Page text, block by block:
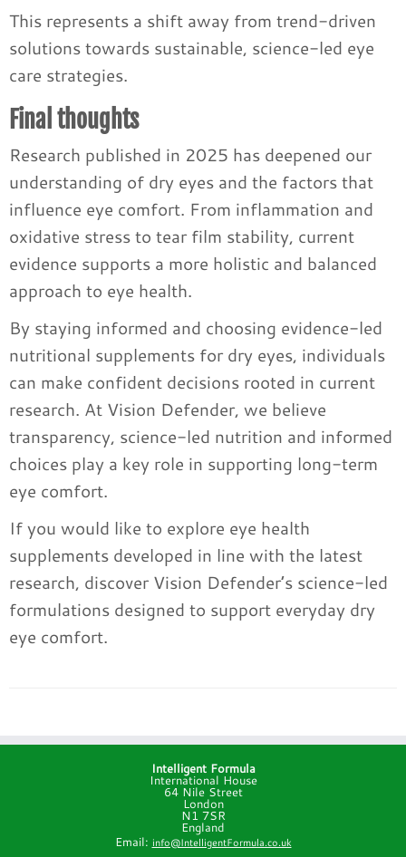
This represents a shift away from trend-driven
solutions towards sustainable, science-led eye
care strategies.
Final thoughts
Research published in 2025 has deepened our
understanding of dry eyes and the factors that
influence eye comfort. From inflammation and
oxidative stress to tear film stability, current
evidence supports a more holistic and balanced
approach to eye health.
By staying informed and choosing evidence-led
nutritional supplements for dry eyes, individuals
can make confident decisions rooted in current
research. At Vision Defender, we believe
transparency, science-led nutrition and informed
choices play a key role in supporting long-term
eye comfort.
If you would like to explore eye health
supplements developed in line with the latest
research, discover Vision Defender’s science-led
formulations designed to support everyday dry
eye comfort.
Intelligent Formula
International House
64 Nile Street
London
N1 7SR
England
Email: info@IntelligentFormula.co.uk